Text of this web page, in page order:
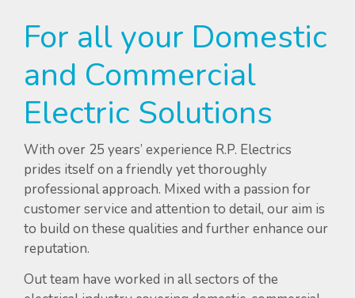
For all your Domestic
and Commercial
Electric Solutions
With over 25 years’ experience R.P. Electrics
prides itself on a friendly yet thoroughly
professional approach. Mixed with a passion for
customer service and attention to detail, our aim is
to build on these qualities and further enhance our
reputation.
Out team have worked in all sectors of the